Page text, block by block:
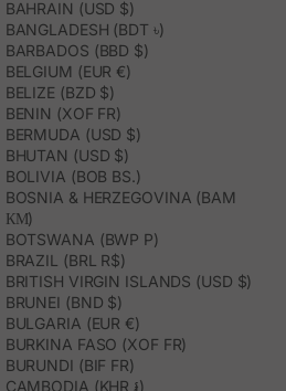
BAHRAIN (USD $)
BANGLADESH (BDT ৳)
BARBADOS (BBD $)
BELGIUM (EUR €)
BELIZE (BZD $)
BENIN (XOF FR)
BERMUDA (USD $)
BHUTAN (USD $)
BOLIVIA (BOB BS.)
BOSNIA & HERZEGOVINA (BAM
КМ)
BOTSWANA (BWP P)
BRAZIL (BRL R$)
BRITISH VIRGIN ISLANDS (USD $)
BRUNEI (BND $)
BULGARIA (EUR €)
BURKINA FASO (XOF FR)
BURUNDI (BIF FR)
CAMBODIA (KHR ៛)